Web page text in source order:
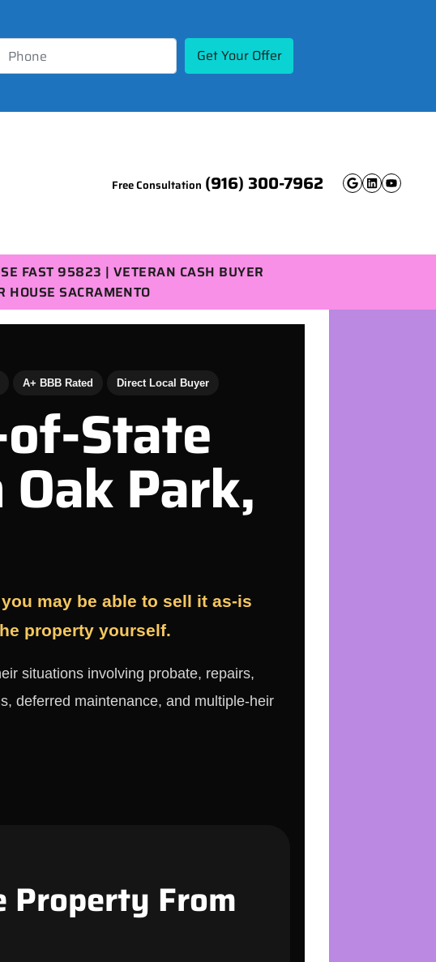
Free Consultation (916) 300-7962 Google
FAST 95823 | VETERAN CASH BUYER
HOUSE SACRAMENTO
A+ BBB Rated Direct Local Buyer
State
Park,
may be able to sell it as-is
property yourself.
situations involving probate, repairs,
deferred maintenance, and multiple-heir
Property From